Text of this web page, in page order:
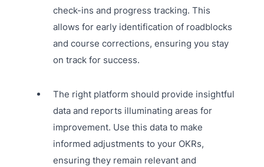
check-ins and progress tracking. This
allows for early identification of roadblocks
and course corrections, ensuring you stay
on track for success.
The right platform should provide insightful
data and reports illuminating areas for
improvement. Use this data to make
informed adjustments to your OKRs,
ensuring they remain relevant and